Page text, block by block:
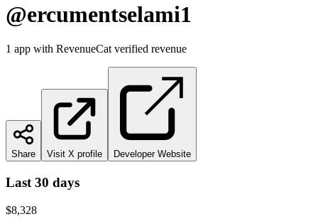
@ercumentselami1
1 app with RevenueCat verified revenue
Share Visit X profile Developer Website
Last 30 days
$8,328